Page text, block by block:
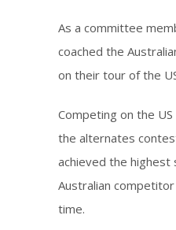
As a committee
coached the
on their tour of the
Competing on the
the alternates
achieved the highest
Australian
time.